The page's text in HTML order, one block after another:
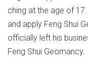
ching at the age of
and apply Feng Shui
officially left his
Feng Shui Geomancy.